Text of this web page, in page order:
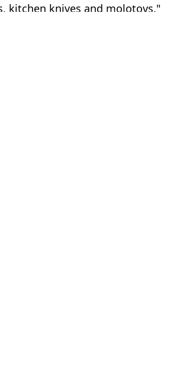
kitchen knives and molotovs."